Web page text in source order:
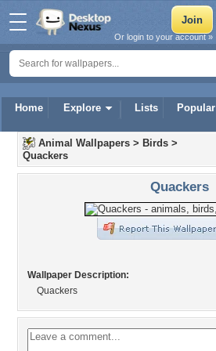
Home Explore Lists Popular
Or login to your account »
Animal Wallpapers > Birds >
Quackers
Quackers
Wallpaper Description:
Quackers